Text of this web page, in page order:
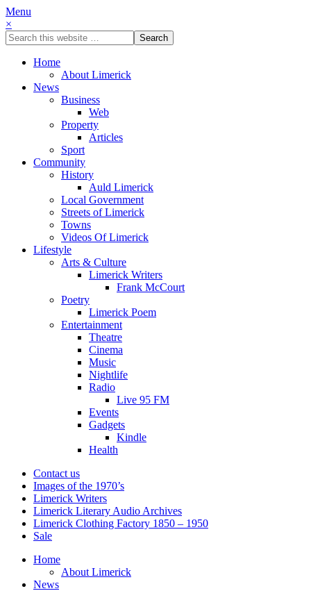
Menu
×
Home
About Limerick
News
Business
Web
Property
Articles
Sport
Community
History
Auld Limerick
Local Government
Streets of Limerick
Towns
Videos Of Limerick
Lifestyle
Arts & Culture
Limerick Writers
Frank McCourt
Poetry
Limerick Poem
Entertainment
Theatre
Cinema
Music
Nightlife
Radio
Live 95 FM
Events
Gadgets
Kindle
Health
Contact us
Images of the 1970’s
Limerick Writers
Limerick Literary Audio Archives
Limerick Clothing Factory 1850 – 1950
Sale
Home
About Limerick
News